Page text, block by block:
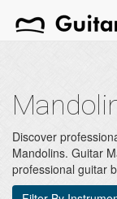
Discover
Mandolins. Guitar
professional guitar